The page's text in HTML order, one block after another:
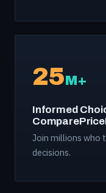
25M+
Informed
Join millions who
decisions.